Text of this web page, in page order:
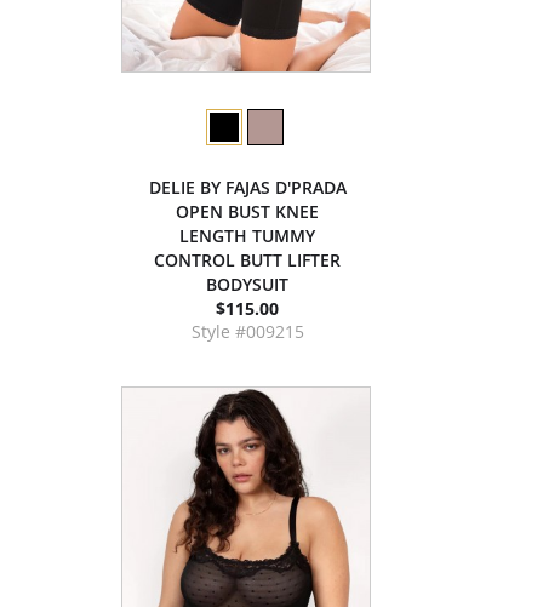
DELIE BY FAJAS D'PRADA
OPEN BUST KNEE
LENGTH TUMMY
CONTROL BUTT LIFTER
BODYSUIT
$115.00
Style #009215